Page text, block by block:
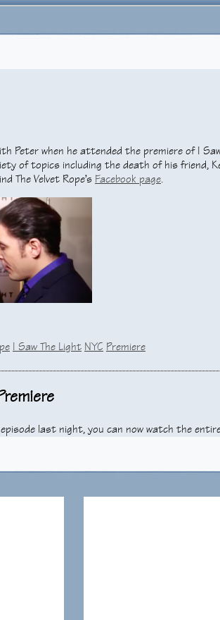
Peter when he attended the premiere of I
of topics including the death of his friend,
The Velvet Rope’s Facebook page.
I Saw The Light NYC Premiere
last night, you can now watch the